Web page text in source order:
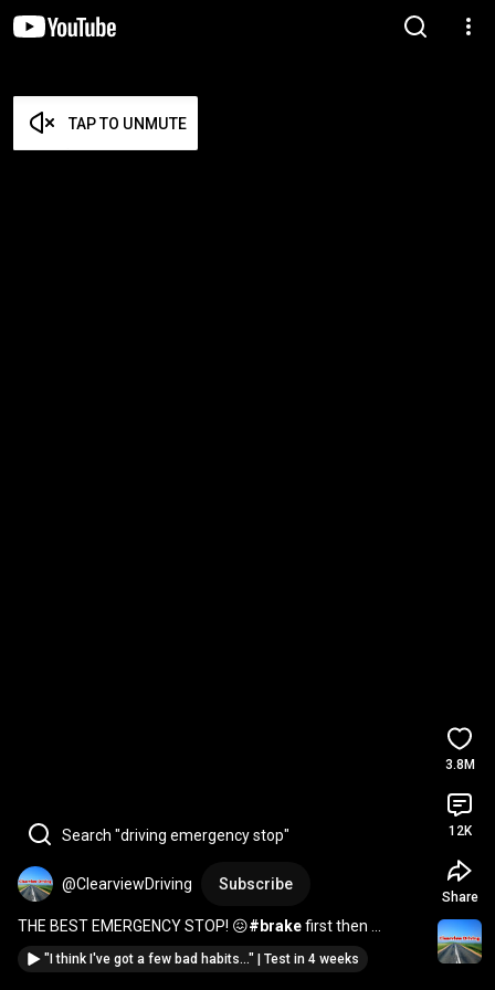
TAP TO UNMUTE
Search "driving emergency stop"
@ClearviewDriving Subscribe
THE BEST EMERGENCY STOP! 😖#brake
#clutch#stop#reaction#driving#test#howto
"I think I've got a few bad habits..." | Test in 4 weeks
3.8M
12K
Share